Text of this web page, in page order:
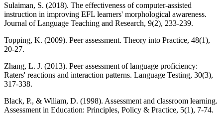
Sulaiman, S. (2018). The effectiveness of computer-assisted
instruction in improving EFL learners' morphological awareness.
Journal of Language Teaching and Research, 9(2), 233-239.
Topping, K. (2009). Peer assessment. Theory into Practice, 48(1),
20-27.
Zhang, L. J. (2013). Peer assessment of language proficiency:
Raters' reactions and interaction patterns. Language Testing, 30(3),
317-338.
Black, P., & Wiliam, D. (1998). Assessment and classroom learning.
Assessment in Education: Principles, Policy & Practice, 5(1), 7-74.